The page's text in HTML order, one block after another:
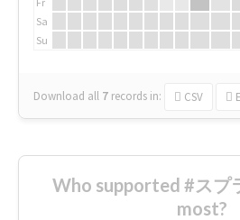
Sa
Su
Download all 7 records in: CSV
Who supported #スプ
most?